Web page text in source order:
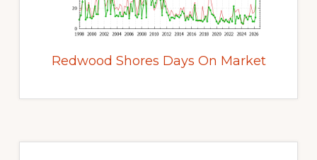
Redwood Shores Days On Market